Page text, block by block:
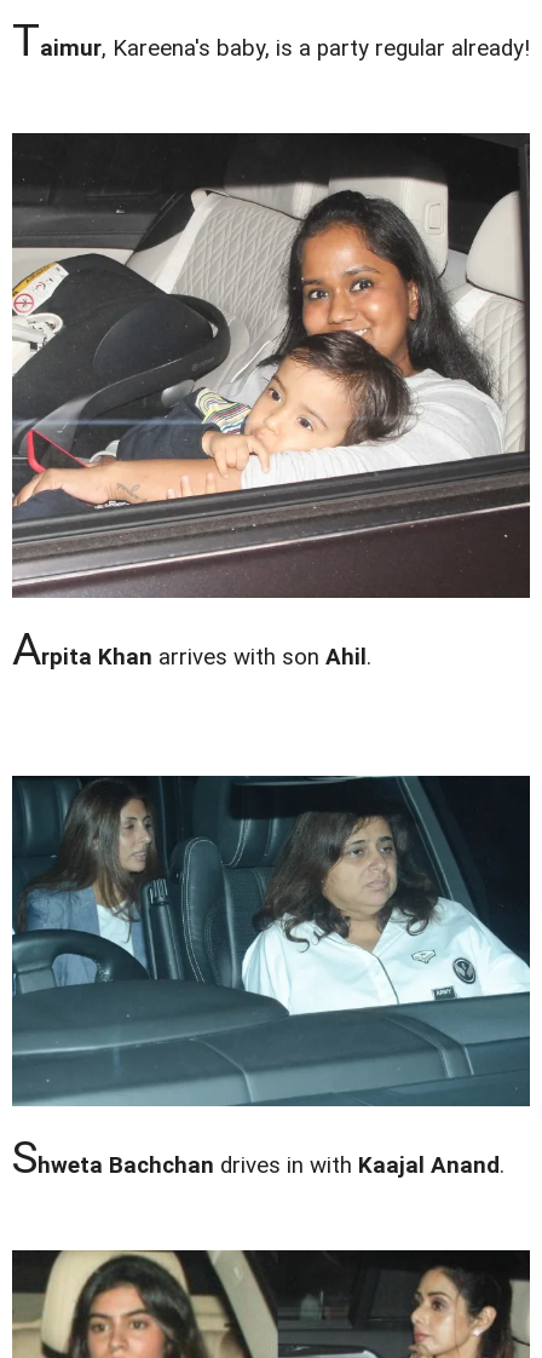
Taimur, Kareena's baby, is a party regular already!
Arpita Khan arrives with son Ahil .
Shweta Bachchan drives in with Kaajal Anand.